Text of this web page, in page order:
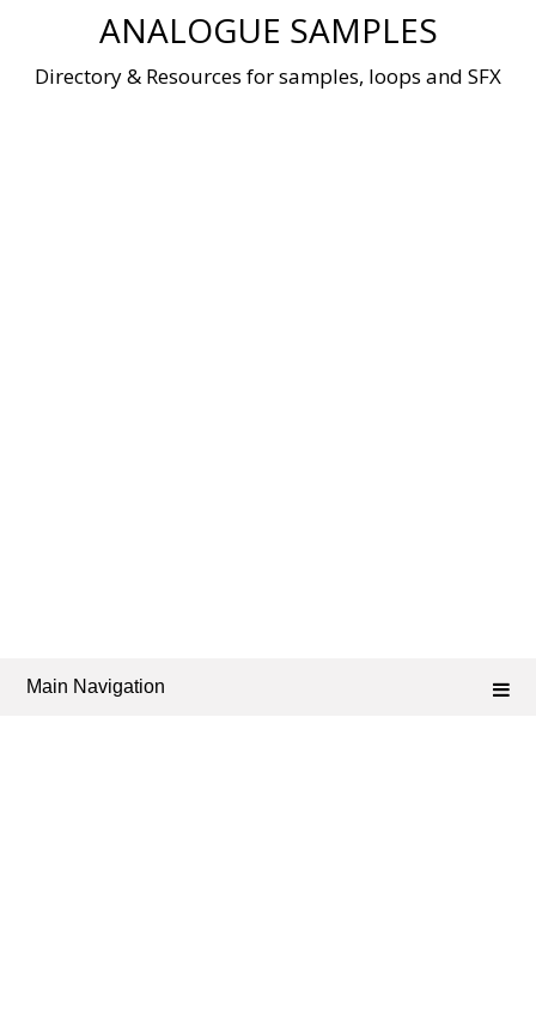
ANALOGUE SAMPLES
Directory & Resources for samples, loops and SFX
Main Navigation